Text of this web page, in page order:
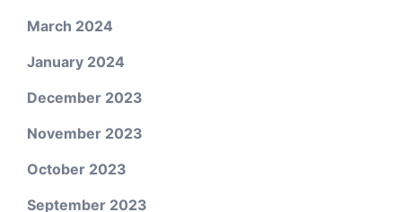
March 2024
January 2024
December 2023
November 2023
October 2023
September 2023